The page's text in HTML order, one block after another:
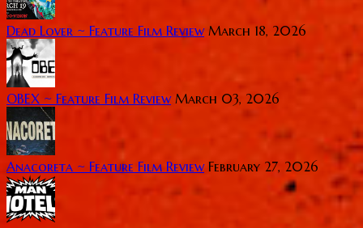
Dead Lover ~ Feature Film Review March 18, 2026
OBEX ~ Feature Film Review March 03, 2026
Anacoreta ~ Feature Film Review February 27, 2026